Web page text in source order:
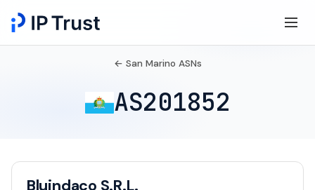
← San Marino ASNs
AS201852
Bluindaco S.R.L.